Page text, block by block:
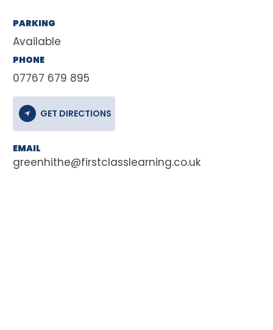
PARKING
Available
PHONE
07767 679 895
GET DIRECTIONS
EMAIL
greenhithe@firstclasslearning.co.uk